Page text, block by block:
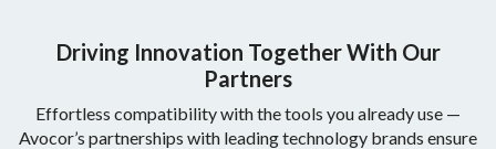
Driving Innovation Together With Our
Partners
Effortless compatibility with the tools you already use —
Avocor’s partnerships with leading technology brands ensure